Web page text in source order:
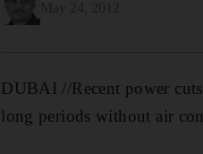
DUBAI //Recent power
long periods without air